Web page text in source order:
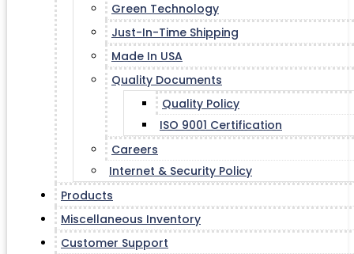
Green Technology
Just-In-Time Shipping
Made In USA
Quality Documents
Quality Policy
ISO 9001 Certification
Careers
Internet & Security Policy
Products
Miscellaneous Inventory
Customer Support